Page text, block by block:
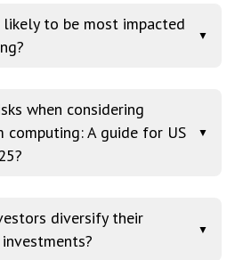
likely to be most impacted
▼
when considering
computing: A guide for US
▼
diversify their
▼